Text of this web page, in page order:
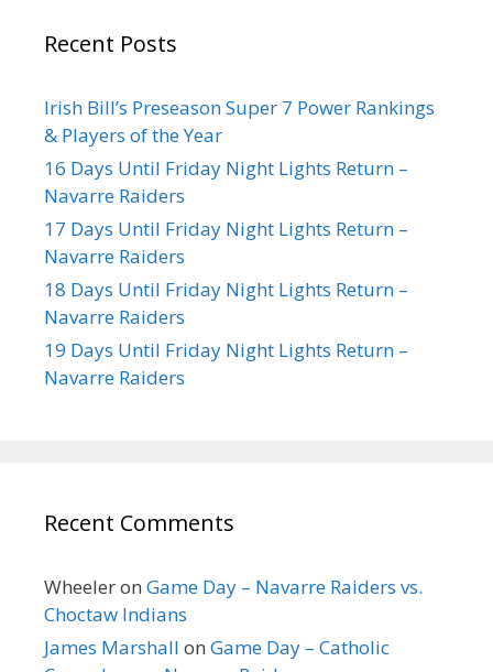
Recent Posts
Irish Bill’s Preseason Super 7 Power Rankings
& Players of the Year
16 Days Until Friday Night Lights Return –
Navarre Raiders
17 Days Until Friday Night Lights Return –
Navarre Raiders
18 Days Until Friday Night Lights Return –
Navarre Raiders
19 Days Until Friday Night Lights Return –
Navarre Raiders
Recent Comments
Wheeleron Game Day – Navarre Raiders vs.
Choctaw Indians
James Marshall on Game Day – Catholic